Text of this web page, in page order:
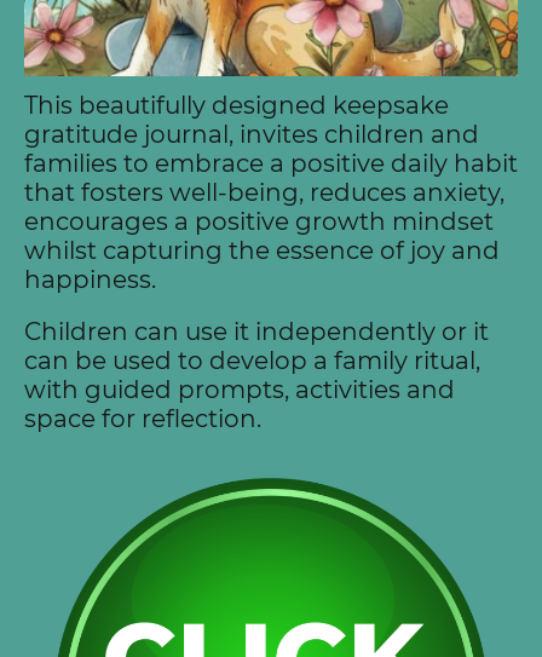
This beautifully designed keepsake
gratitude journal, invites children and
families to embrace a positive daily habit
that fosters well-being, reduces anxiety,
encourages a positive growth mindset
whilst capturing the essence of joy and
happiness.
Children can use it independently or it
can be used to develop a family ritual,
with guided prompts, activities and
space for reflection.